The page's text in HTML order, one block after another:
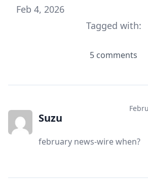
Feb 4, 2026
Tagged with:
5 comments
Suzu
february news-wire when?